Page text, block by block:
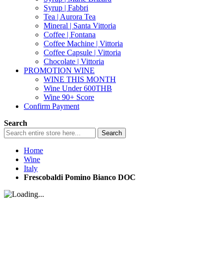
Syrup | Fabbri
Tea | Aurora Tea
Mineral | Santa Vittoria
Coffee | Fontana
Coffee Machine | Vittoria
Coffee Capsule | Vittoria
Chocolate | Vittoria
PROMOTION WINE
WINE THIS MONTH
Wine Under 600THB
Wine 90+ Score
Confirm Payment
Search
Search
Home
Wine
Italy
Frescobaldi Pomino Bianco DOC